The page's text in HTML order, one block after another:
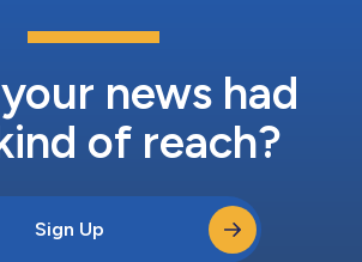
news had
of reach?
Sign Up